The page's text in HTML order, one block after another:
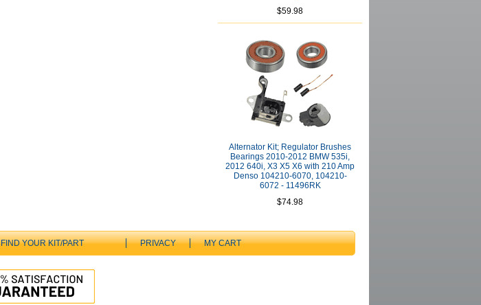
$59.98
Alternator Kit; Regulator Brushes
Bearings 2010-2012 BMW 535i,
2012 640i, X3 X5 X6 with 210 Amp
Denso 104210-6070, 104210-
6072 - 11496RK
$74.98
FIND YOUR KIT/PART PRIVACY MY CART